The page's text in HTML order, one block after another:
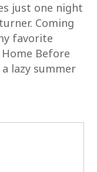
just one night
Coming
favorite
Before
lazy summer